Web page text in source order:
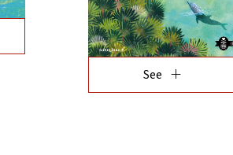
See add
See add